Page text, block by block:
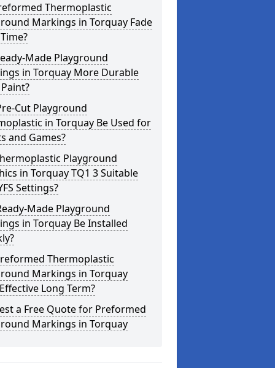
Thermoplastic
Markings in Torquay Fade
Made Playground
in Torquay More Durable
Cut Playground
in Torquay Be Used for
and Games?
Playground
in Torquay TQ1 3 Suitable
Settings?
Made Playground
in Torquay Be Installed
Thermoplastic
Markings in Torquay
Long Term?
a Free Quote for Preformed
Markings in Torquay